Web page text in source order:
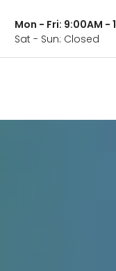
Mon - Fri: 9:00AM -
Sat - Sun: Closed